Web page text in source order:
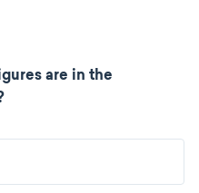
are in the